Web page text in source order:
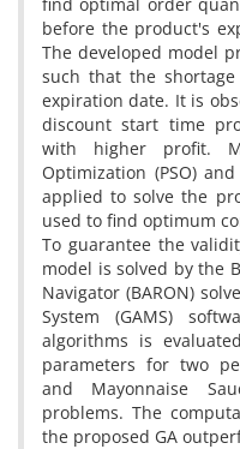
before the product's
The developed model
such that the
expiration date. It is
discount start time
with higher profit.
Optimization (PSO)
applied to solve the
used to find optimum
To guarantee the
model is solved by the
Navigator (BARON)
System (GAMS)
algorithms is
parameters for two
and Mayonnaise
problems. The
the proposed GA